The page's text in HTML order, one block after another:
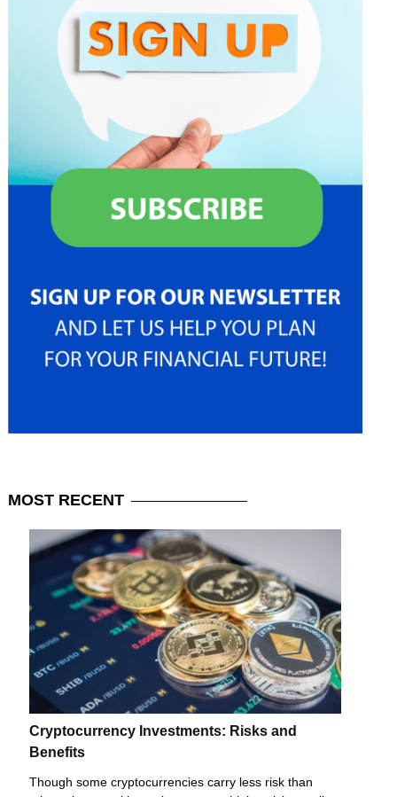
MOST RECENT
Cryptocurrency Investments: Risks and
Benefits
Though some cryptocurrencies carry less risk than